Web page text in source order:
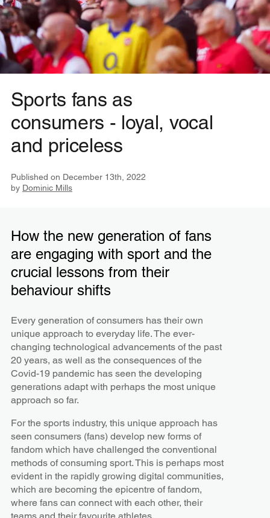
Sports fans as
consumers - loyal, vocal
and priceless
Published on December 13th, 2022
by Dominic Mills
How the new generation of fans
are engaging with sport and the
crucial lessons from their
behaviour shifts
Every generation of consumers has their own
unique approach to everyday life. The ever-
changing technological advancements of the past
20 years, as well as the consequences of the
Covid-19 pandemic has seen the developing
generations adapt with perhaps the most unique
approach so far.
For the sports industry, this unique approach has
seen consumers (fans) develop new forms of
fandom which have challenged the conventional
methods of consuming sport. This is perhaps most
evident in the rapidly growing digital communities,
which are becoming the epicentre of fandom,
where fans can connect with each other, their